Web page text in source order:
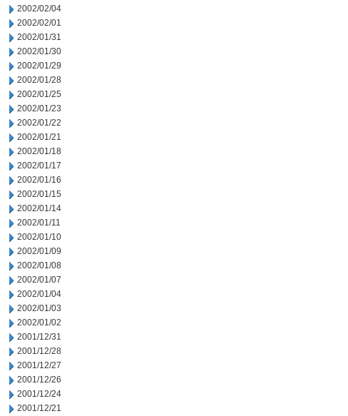
2002/02/04
2002/02/01
2002/01/31
2002/01/30
2002/01/29
2002/01/28
2002/01/25
2002/01/23
2002/01/22
2002/01/21
2002/01/18
2002/01/17
2002/01/16
2002/01/15
2002/01/14
2002/01/11
2002/01/10
2002/01/09
2002/01/08
2002/01/07
2002/01/04
2002/01/03
2002/01/02
2001/12/31
2001/12/28
2001/12/27
2001/12/26
2001/12/24
2001/12/21